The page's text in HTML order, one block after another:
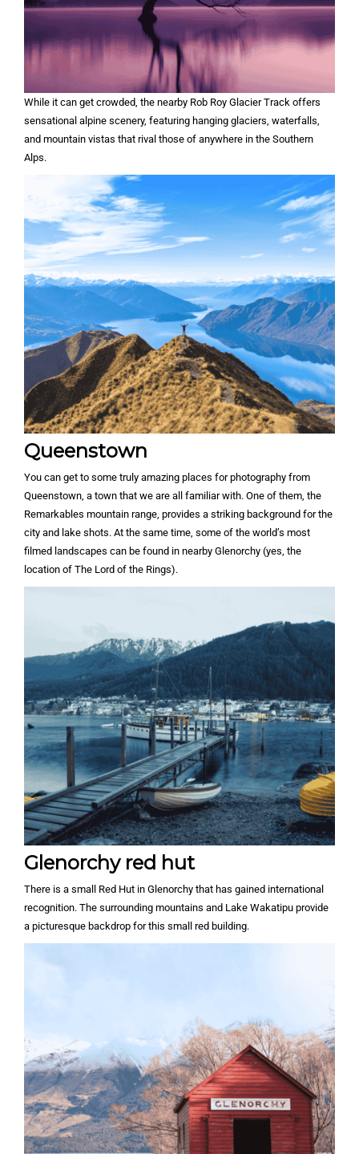
While it can get crowded, the nearby Rob Roy Glacier Track offers
sensational alpine scenery, featuring hanging glaciers, waterfalls,
and mountain vistas that rival those of anywhere in the Southern
Alps.
Queenstown
You can get to some truly amazing places for photography from
Queenstown, a town that we are all familiar with. One of them, the
Remarkables mountain range, provides a striking background for the
city and lake shots. At the same time, some of the world’s most
filmed landscapes can be found in nearby Glenorchy (yes, the
location of The Lord of the Rings).
Glenorchy red hut
There is a small Red Hut in Glenorchy that has gained international
recognition. The surrounding mountains and Lake Wakatipu provide
a picturesque backdrop for this small red building.